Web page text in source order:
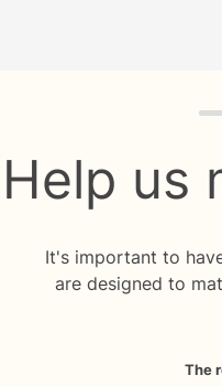
Help us
It's important to
are designed to
The